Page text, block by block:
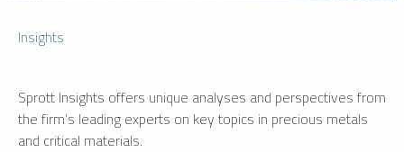
Insights
Sprott Insights offers unique analyses and perspectives from
the firm’s leading experts on key topics in precious metals
and critical materials.